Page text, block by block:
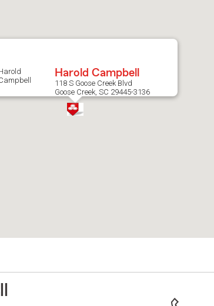
Harold Campbell
118 S Goose Creek Blvd
Goose Creek, SC 29445-3136